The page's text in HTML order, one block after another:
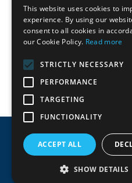
2026 Machinery Parts
Site by Allied
This website uses cookies to
experience. By using our
consent to all cookies in
our Cookie Policy. Read more
STRICTLY NECESSARY
PERFORMANCE
TARGETING
FUNCTIONALITY
ACCEPT ALL
SHOW DETAILS